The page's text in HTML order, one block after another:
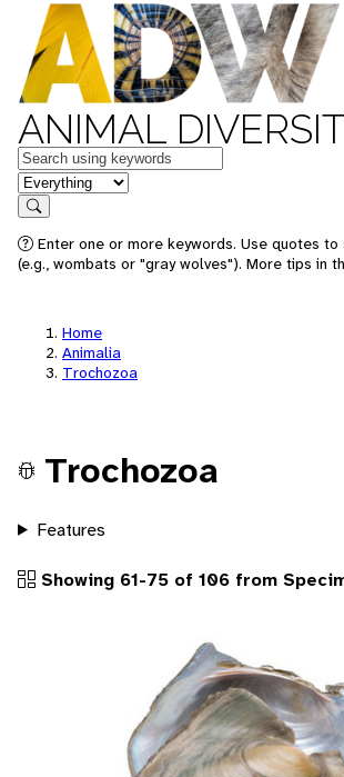
ANIMAL
Keywords
in feature
Search
Enter one or more keywords. Use quotes
(e.g., wombats or "gray wolves"). More tips in
Home
Animalia
Trochozoa
Trochozoa
Features
Showing 61-75 of 106 from